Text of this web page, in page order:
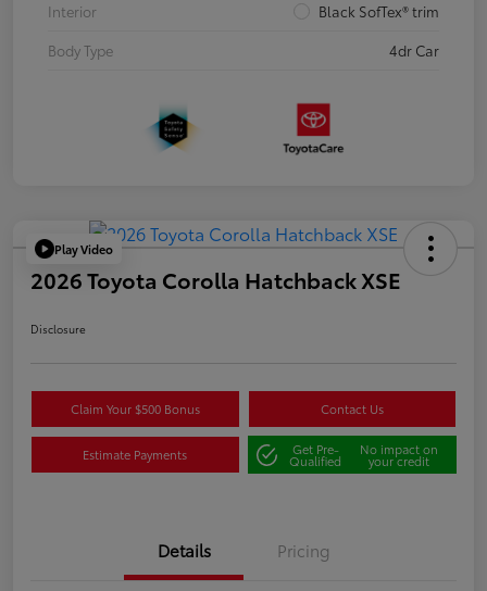
Interior
Black SofTex® trim
Body Type
4dr Car
Play Video
2026 Toyota Corolla Hatchback XSE
Disclosure
Claim Your $500 Bonus Contact Us
Estimate Payments Get Pre-
Qualified
No impact on
your credit
Details Pricing